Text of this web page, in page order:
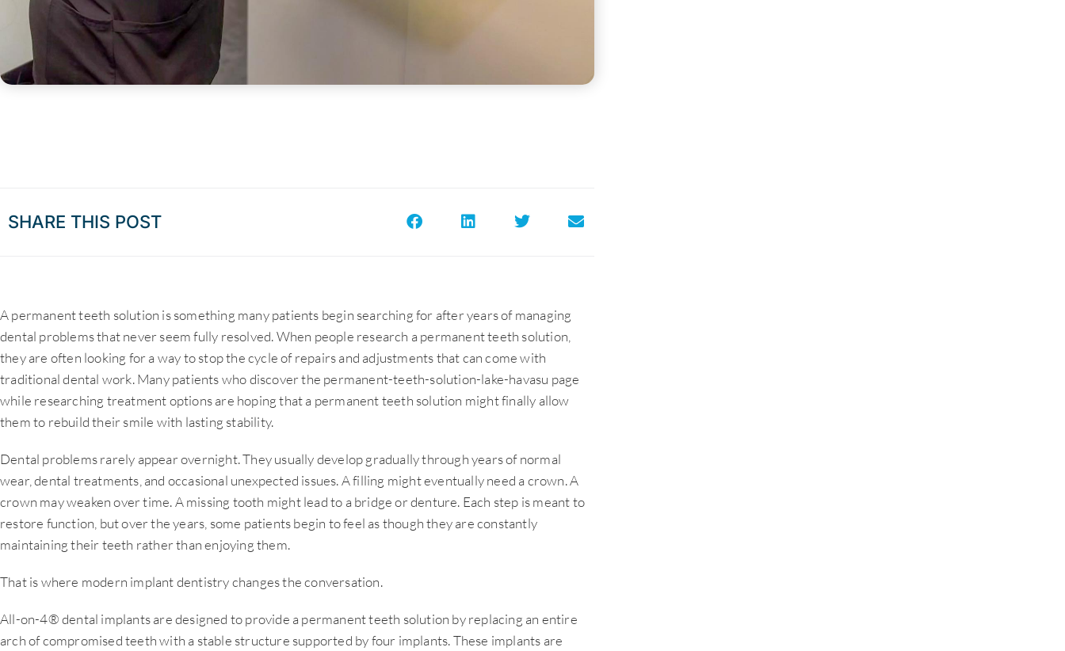
SHARE THIS POST
A permanent teeth solution is something many patients begin searching for after years of managing
dental problems that never seem fully resolved. When people research a permanent teeth solution,
they are often looking for a way to stop the cycle of repairs and adjustments that can come with
traditional dental work. Many patients who discover the permanent-teeth-solution-lake-havasu page
while researching treatment options are hoping that a permanent teeth solution might finally allow
them to rebuild their smile with lasting stability.
Dental problems rarely appear overnight. They usually develop gradually through years of normal
wear, dental treatments, and occasional unexpected issues. A filling might eventually need a crown. A
crown may weaken over time. A missing tooth might lead to a bridge or denture. Each step is meant to
restore function, but over the years, some patients begin to feel as though they are constantly
maintaining their teeth rather than enjoying them.
That is where modern implant dentistry changes the conversation.
All-on-4® dental implants are designed to provide a permanent teeth solution by replacing an entire
arch of compromised teeth with a stable structure supported by four implants. These implants are